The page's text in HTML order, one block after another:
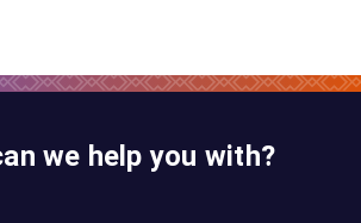
we help you with?